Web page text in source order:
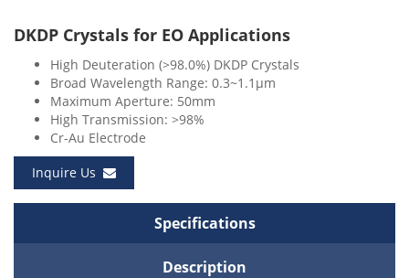
DKDP Crystals for EO Applications
High Deuteration (>98.0%) DKDP Crystals
Broad Wavelength Range: 0.3~1.1μm
Maximum Aperture: 50mm
High Transmission: >98%
Cr-Au Electrode
Inquire Us
Specifications
Description